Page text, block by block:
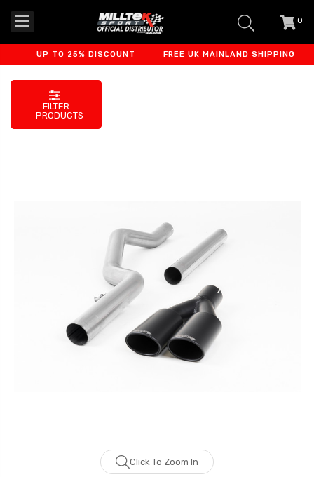
0
UP TO 25% DISCOUNT FREE UK MAINLAND SHIPPING
FILTER
PRODUCTS
Click To Zoom In